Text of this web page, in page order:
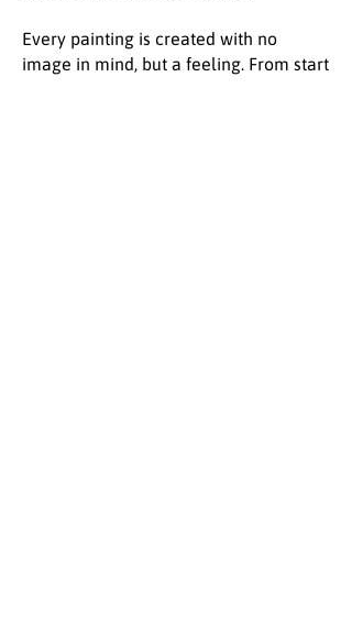
Every painting is created with no
image in mind, but a feeling. From start